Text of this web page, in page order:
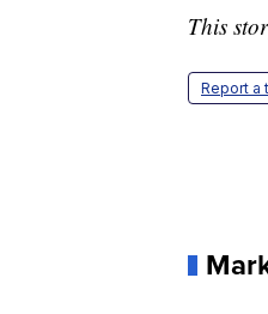
This
Report a